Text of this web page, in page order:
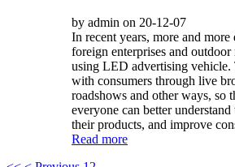
by admin on 20-12-07
In recent years, more and more
foreign enterprises and outdoor
using LED advertising vehicle.
with consumers through live
roadshows and other ways, so
everyone can better
their products, and improve
Read more